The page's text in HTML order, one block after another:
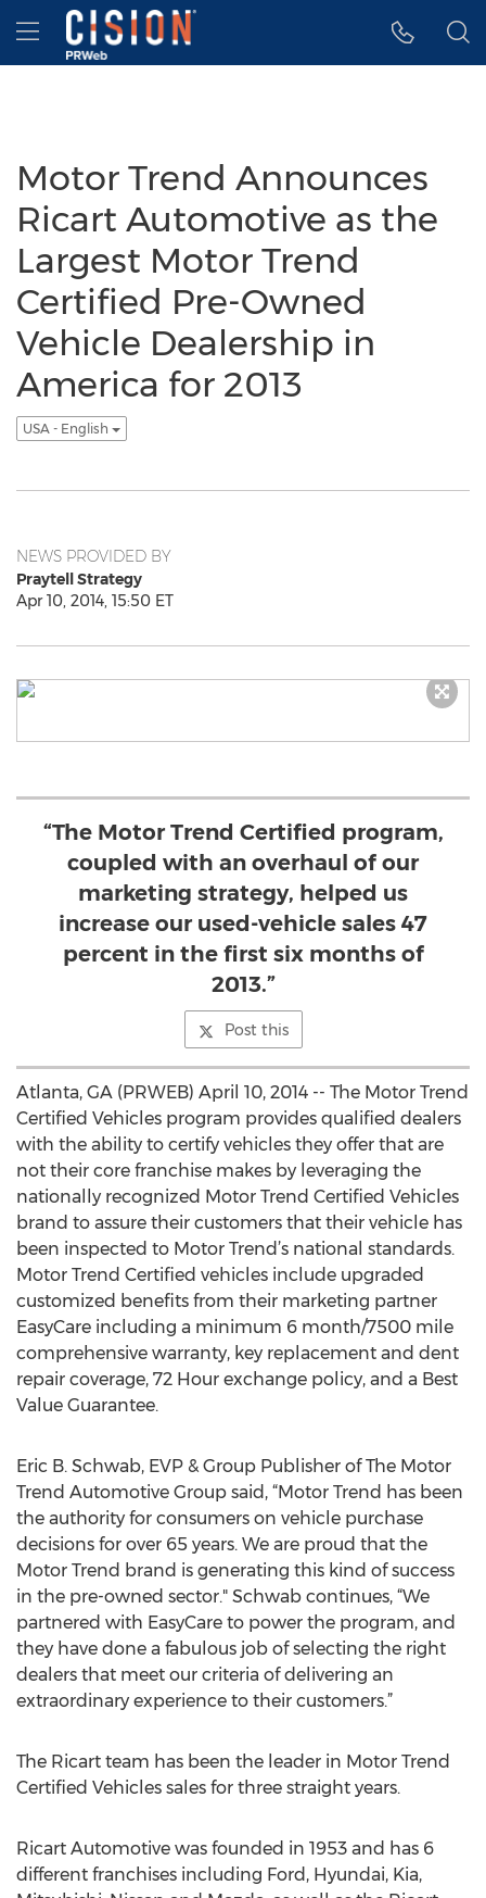
Accessibility Statement
Skip Navigation
Hamburger menu
Motor Trend Announces
Ricart Automotive as the
Largest Motor Trend
Certified Pre-Owned
Vehicle Dealership in
America for 2013
USA - English
NEWS PROVIDED BY
Praytell Strategy
Apr 10, 2014, 15:50 ET
“The Motor Trend Certified program,
coupled with an overhaul of our
marketing strategy, helped us
increase our used-vehicle sales 47
percent in the first six months of
2013.”
Post this
Atlanta, GA (PRWEB) April 10, 2014 -- The Motor Trend
Certified Vehicles program provides qualified dealers
with the ability to certify vehicles they offer that are
not their core franchise makes by leveraging the
nationally recognized Motor Trend Certified Vehicles
brand to assure their customers that their vehicle has
been inspected to Motor Trend’s national standards.
Motor Trend Certified vehicles include upgraded
customized benefits from their marketing partner
EasyCare including a minimum 6 month/7500 mile
comprehensive warranty, key replacement and dent
repair coverage, 72 Hour exchange policy, and a Best
Value Guarantee.
Eric B. Schwab, EVP & Group Publisher of The Motor
Trend Automotive Group said, “Motor Trend has been
the authority for consumers on vehicle purchase
decisions for over 65 years. We are proud that the
Motor Trend brand is generating this kind of success
in the pre-owned sector." Schwab continues, “We
partnered with EasyCare to power the program, and
they have done a fabulous job of selecting the right
dealers that meet our criteria of delivering an
extraordinary experience to their customers.”
The Ricart team has been the leader in Motor Trend
Certified Vehicles sales for three straight years.
Ricart Automotive was founded in 1953 and has 6
different franchises including Ford, Hyundai, Kia,